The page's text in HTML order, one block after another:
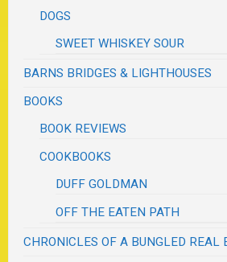
DOGS
SWEET WHISKEY SOUR
BARNS BRIDGES & LIGHTHOUSES
BOOKS
BOOK REVIEWS
COOKBOOKS
DUFF GOLDMAN
OFF THE EATEN PATH
CHRONICLES OF A BUNGLED REAL